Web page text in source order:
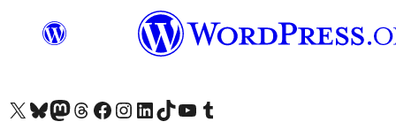
Visit our X (formerly Twitter) account
Visit our Bluesky account
Visit our Mastodon account
Visit our Threads account
Visit our Facebook page
Visit our Instagram account
Visit our LinkedIn account
Visit our TikTok account
Visit our YouTube channel
Visit our Tumblr account